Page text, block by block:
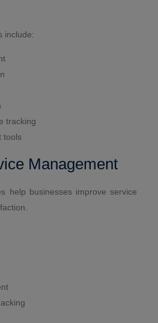
include:
tracking
tools
Management
help businesses improve service